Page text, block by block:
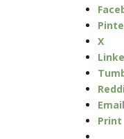
X
Email
Print